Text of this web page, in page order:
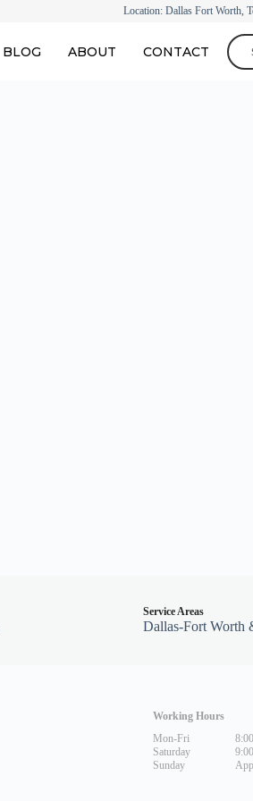
Location: Dallas Fort Worth,
BLOG ABOUT CONTACT
Service Areas
Dallas-Fort Worth
Working Hours
Mon-Fri
Saturday
Sunday